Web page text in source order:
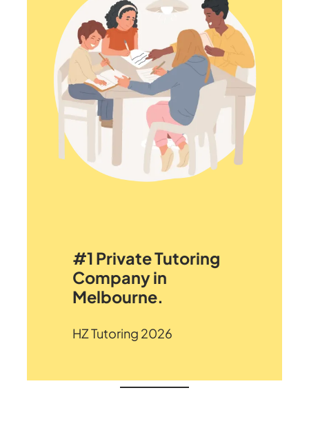
#1 Private Tutoring
Company in
Melbourne.
HZ Tutoring 2026